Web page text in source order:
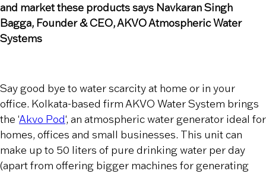
and market these products says Navkaran Singh
Bagga, Founder & CEO, AKVO Atmospheric Water
Systems
Say good bye to water scarcity at home or in your
office. Kolkata-based firm AKVO Water System brings
the ‘Akvo Pod‘, an atmospheric water generator ideal for
homes, offices and small businesses. This unit can
make up to 50 liters of pure drinking water per day
(apart from offering bigger machines for generating